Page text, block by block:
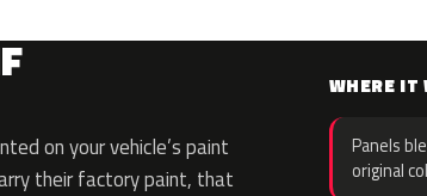
on your vehicle’s paint
their factory paint, that
WHERE IT
Panels
original